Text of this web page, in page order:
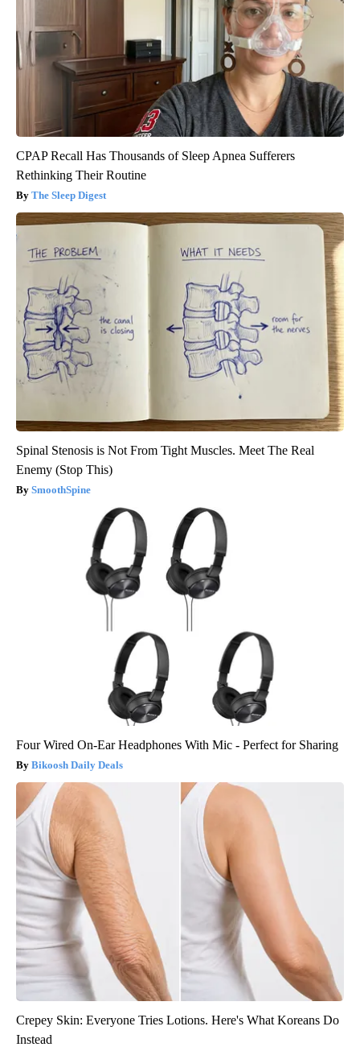
CPAP Recall Has Thousands of Sleep Apnea Sufferers
Rethinking Their Routine
The Sleep Digest
Spinal Stenosis is Not From Tight Muscles. Meet The Real
Enemy (Stop This)
SmoothSpine
Four Wired On-Ear Headphones With Mic - Perfect for Sharing
Bikoosh Daily Deals
Crepey Skin: Everyone Tries Lotions. Here's What Koreans Do
Instead